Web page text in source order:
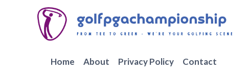
Home About Privacy Policy Contact